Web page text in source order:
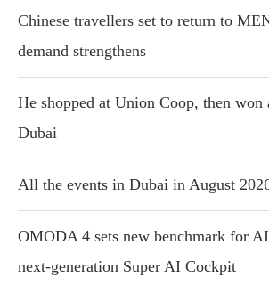
Chinese travellers set to return to
demand strengthens
He shopped at Union Coop, then won
Dubai
All the events in Dubai in August
OMODA 4 sets new benchmark for
next-generation Super AI Cockpit